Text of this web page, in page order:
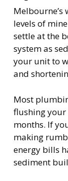
levels of
settle at the
system as
your unit to
and
Most
flushing your
months. If
making
energy bills
sediment